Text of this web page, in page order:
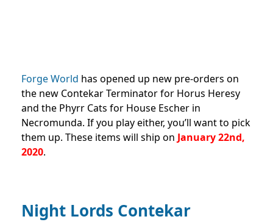
Forge World has opened up new pre-orders on
the new Contekar Terminator for Horus Heresy
and the Phyrr Cats for House Escher in
Necromunda. If you play either, you’ll want to pick
them up. These items will ship on January 22nd,
2020.
Night Lords Contekar